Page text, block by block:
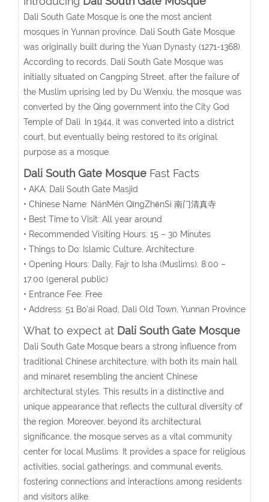
Dali South Gate Mosque is one the most ancient
mosques in Yunnan province. Dali South Gate Mosque
was originally built during the Yuan Dynasty (1271-1368).
According to records, Dali South Gate Mosque was
initially situated on Cangping Street, after the failure of
the Muslim uprising led by Du Wenxiu, the mosque was
converted by the Qing government into the City God
Temple of Dali. In 1944, it was converted into a district
court, but eventually being restored to its original
purpose as a mosque.
Dali South Gate MosqueFast Facts
• AKA: Dali South Gate Masjid
• Chinese Name: NánMén QīngZhēnSì 南门清真寺
• Best Time to Visit: All year around
• Recommended Visiting Hours: 15 – 30 Minutes
• Things to Do: Islamic Culture, Architecture
• Opening Hours: Daily, Fajr to Isha (Muslims); 8:00 –
17:00 (general public)
• Entrance Fee: Free
• Address: 51 Bo’ai Road, Dali Old Town, Yunnan Province
What to expect at Dali South Gate Mosque
Dali South Gate Mosque bears a strong influence from
traditional Chinese architecture, with both its main hall
and minaret resembling the ancient Chinese
architectural styles. This results in a distinctive and
unique appearance that reflects the cultural diversity of
the region. Moreover, beyond its architectural
significance, the mosque serves as a vital community
center for local Muslims. It provides a space for religious
activities, social gatherings, and communal events,
fostering connections and interactions among residents
and visitors alike.